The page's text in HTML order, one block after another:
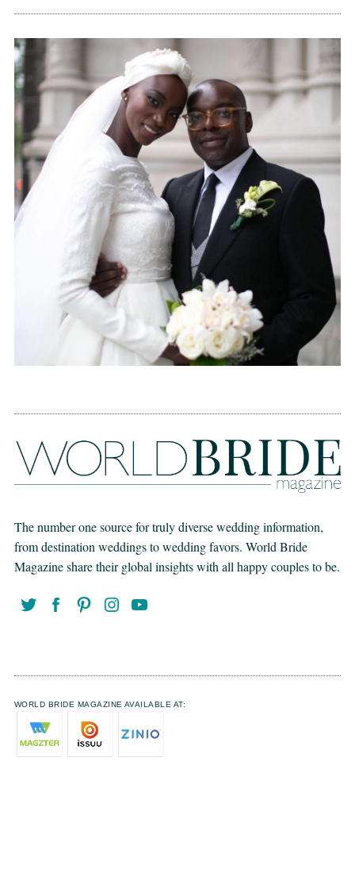
The number one source for truly diverse wedding information,
from destination weddings to wedding favors. World Bride
Magazine share their global insights with all happy couples to be.
WORLD BRIDE MAGAZINE AVAILABLE AT: